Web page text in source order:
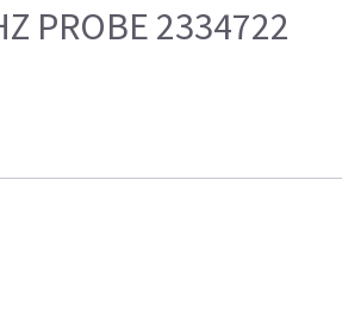
PROBE 2334722